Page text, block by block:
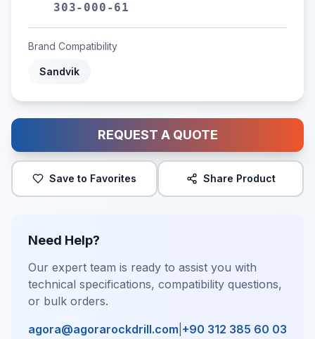
303-000-61
Brand Compatibility
Sandvik
REQUEST A QUOTE
Save to Favorites Share Product
Need Help?
Our expert team is ready to assist you with
technical specifications, compatibility questions,
or bulk orders.
agora@agorarockdrill.com +90 312 385 60 03